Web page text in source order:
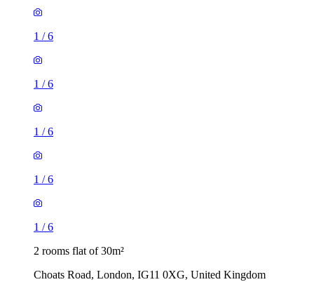
1 /6
1 /6
1 /6
1 /6
1 /6
2 rooms flat of 30m²
Choats Road, London, IG11 0XG, United Kingdom